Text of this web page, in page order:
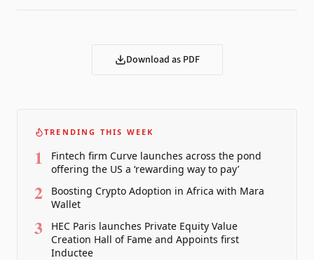
Download as PDF
TRENDING THIS WEEK
1
Fintech firm Curve launches across the pond
offering the US a ‘rewarding way to pay’
2
Boosting Crypto Adoption in Africa with Mara
Wallet
3
HEC Paris launches Private Equity Value
Creation Hall of Fame and Appoints first
Inductee